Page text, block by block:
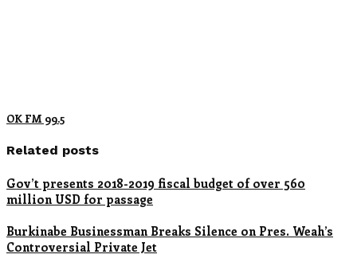
OK FM 99.5
Related posts
Gov’t presents 2018-2019 fiscal budget of over 560
million USD for passage
Burkinabe Businessman Breaks Silence on Pres. Weah’s
Controversial Private Jet